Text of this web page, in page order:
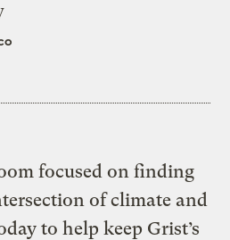
focused on finding
of climate and
to help keep Grist’s